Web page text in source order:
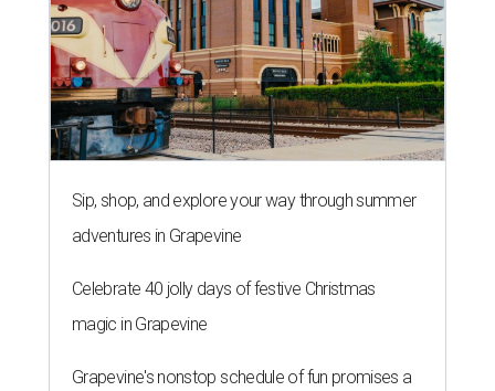
Sip, shop, and explore your way through summer
adventures in Grapevine
Celebrate 40 jolly days of festive Christmas
magic in Grapevine
Grapevine's nonstop schedule of fun promises a